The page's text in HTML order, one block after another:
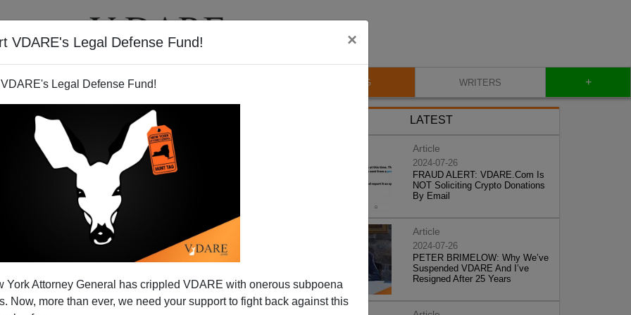
VDARE's Legal Defense Fund! ×
Legal Defense Fund!
York Attorney General has crippled VDARE with onerous subpoena
Now, more than ever, we need your support to fight back against this
VIDEOS BLOG WRITERS +
LATEST
Article
2024-07-26
FRAUD ALERT: VDARE.Com Is
NOT Soliciting Crypto Donations
By Email
Article
2024-07-26
PETER BRIMELOW: Why We’ve
Suspended VDARE And I’ve
Resigned After 25 Years